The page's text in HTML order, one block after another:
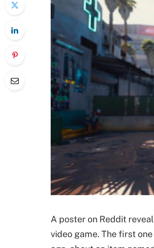
A poster on Reddit
video game. The first